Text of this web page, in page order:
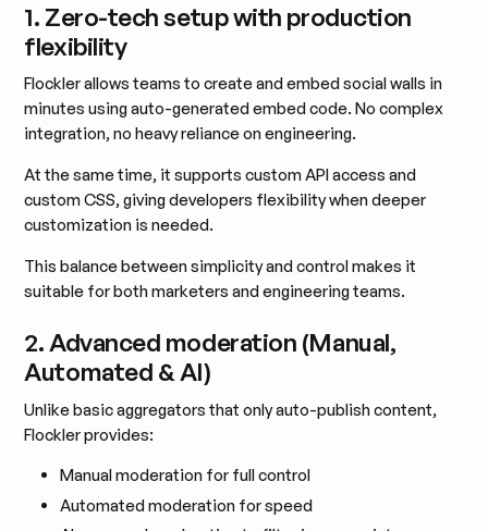
1. Zero-tech setup with production
flexibility
Flockler allows teams to create and embed social walls in
minutes using auto-generated embed code. No complex
integration, no heavy reliance on engineering.
At the same time, it supports custom API access and
custom CSS, giving developers flexibility when deeper
customization is needed.
This balance between simplicity and control makes it
suitable for both marketers and engineering teams.
2. Advanced moderation (Manual,
Automated & AI)
Unlike basic aggregators that only auto-publish content,
Flockler provides:
Manual moderation for full control
Automated moderation for speed